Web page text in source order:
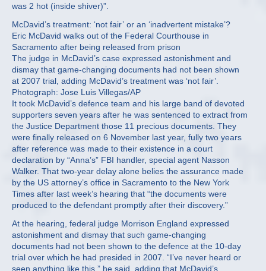
was 2 hot (inside shiver)”.
McDavid’s treatment: ‘not fair’ or an ‘inadvertent mistake’?
Eric McDavid walks out of the Federal Courthouse in
Sacramento after being released from prison
The judge in McDavid’s case expressed astonishment and
dismay that game-changing documents had not been shown
at 2007 trial, adding McDavid’s treatment was ‘not fair’.
Photograph: Jose Luis Villegas/AP
It took McDavid’s defence team and his large band of devoted
supporters seven years after he was sentenced to extract from
the Justice Department those 11 precious documents. They
were finally released on 6 November last year, fully two years
after reference was made to their existence in a court
declaration by “Anna’s” FBI handler, special agent Nasson
Walker. That two-year delay alone belies the assurance made
by the US attorney’s office in Sacramento to the New York
Times after last week’s hearing that “the documents were
produced to the defendant promptly after their discovery.”
At the hearing, federal judge Morrison England expressed
astonishment and dismay that such game-changing
documents had not been shown to the defence at the 10-day
trial over which he had presided in 2007. “I’ve never heard or
seen anything like this,” he said, adding that McDavid’s